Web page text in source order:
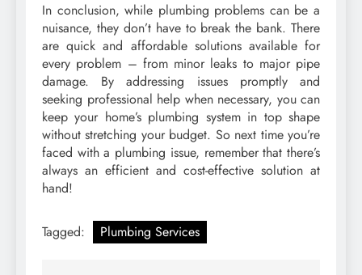
In conclusion, while plumbing problems can be a
nuisance, they don’t have to break the bank. There
are quick and affordable solutions available for
every problem – from minor leaks to major pipe
damage. By addressing issues promptly and
seeking professional help when necessary, you can
keep your home’s plumbing system in top shape
without stretching your budget. So next time you’re
faced with a plumbing issue, remember that there’s
always an efficient and cost-effective solution at
hand!
Tagged: Plumbing Services